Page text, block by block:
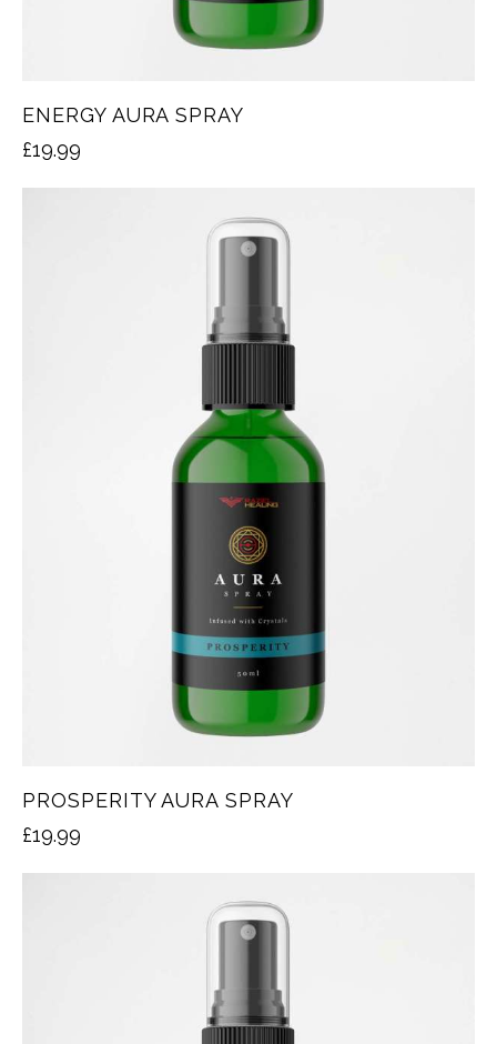
ENERGY AURA SPRAY
£19.99
PROSPERITY AURA SPRAY
£19.99